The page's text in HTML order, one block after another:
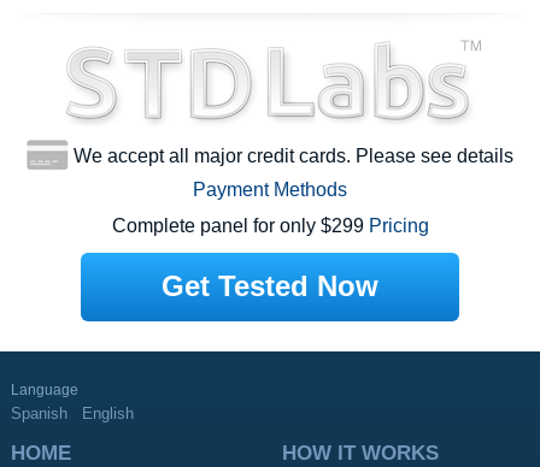
We accept all major credit cards. Please see details
Payment Methods
Complete panel for only $299 Pricing
Get Tested Now
Language
Spanish English
HOME HOW IT WORKS